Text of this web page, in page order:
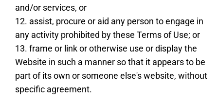
and/or services, or
assist, procure or aid any person to engage in
any activity prohibited by these Terms of Use; or
frame or link or otherwise use or display the
Website in such a manner so that it appears to be
part of its own or someone else's website, without
specific agreement.